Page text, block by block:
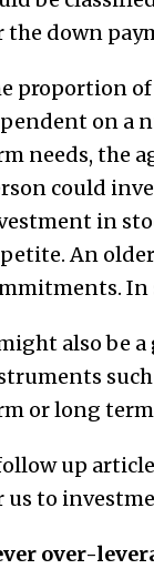
the down
proportion
on a
needs, the
could
in
An
In
also be
such
or long
up
us to
over-